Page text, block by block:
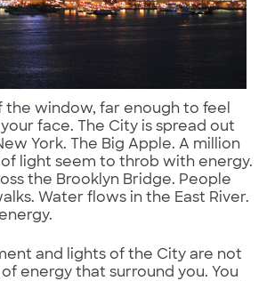
the window, far enough to feel
face. The City is spread out
York. The Big Apple. A million
light seem to throb with energy.
the Brooklyn Bridge. People
Water flows in the East River.
and lights of the City are not
energy that surround you. You